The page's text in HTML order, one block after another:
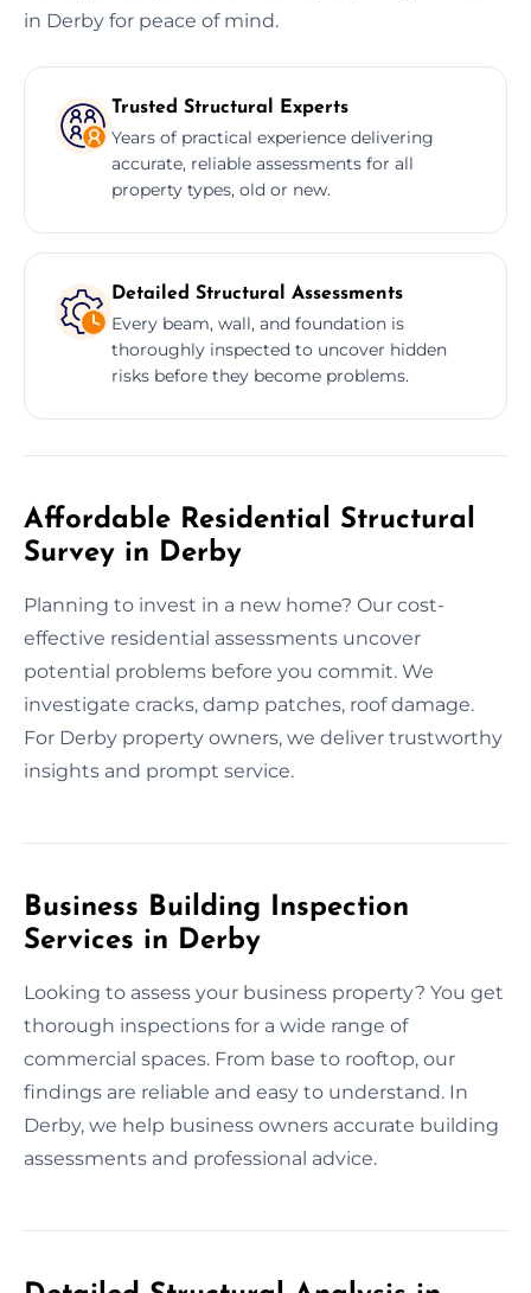
in Derby for peace of mind.
Trusted Structural Experts
Years of practical experience delivering
accurate, reliable assessments for all
property types, old or new.
Detailed Structural Assessments
Every beam, wall, and foundation is
thoroughly inspected to uncover hidden
risks before they become problems.
Affordable Residential Structural
Survey in Derby
Planning to invest in a new home? Our cost-
effective residential assessments uncover
potential problems before you commit. We
investigate cracks, damp patches, roof damage.
For Derby property owners, we deliver trustworthy
insights and prompt service.
Business Building Inspection
Services in Derby
Looking to assess your business property? You get
thorough inspections for a wide range of
commercial spaces. From base to rooftop, our
findings are reliable and easy to understand. In
Derby, we help business owners accurate building
assessments and professional advice.